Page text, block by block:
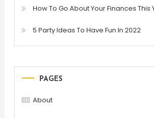
How To Go About Your Finances This
5 Party Ideas To Have Fun In 2022
PAGES
About